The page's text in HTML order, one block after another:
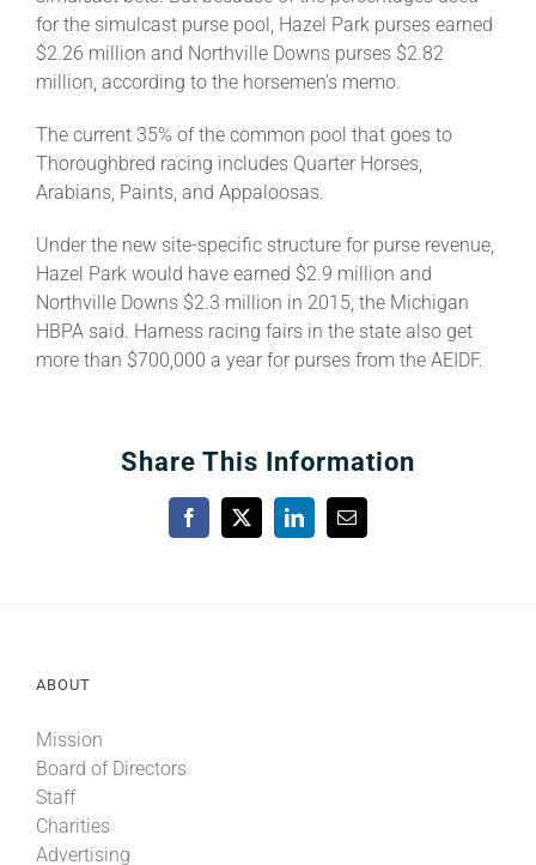
for the simulcast purse pool, Hazel Park purses earned
$2.26 million and Northville Downs purses $2.82
million, according to the horsemen’s memo.
The current 35% of the common pool that goes to
Thoroughbred racing includes Quarter Horses,
Arabians, Paints, and Appaloosas.
Under the new site-specific structure for purse revenue,
Hazel Park would have earned $2.9 million and
Northville Downs $2.3 million in 2015, the Michigan
HBPA said. Harness racing fairs in the state also get
more than $700,000 a year for purses from the AEIDF.
Share This Information
Facebook
X LinkedInEmail
ABOUT
Mission
Board of Directors
Staff
Charities
Advertising